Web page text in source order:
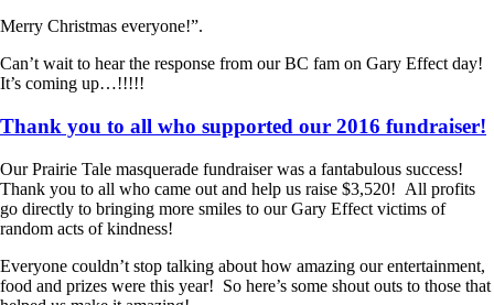
Merry Christmas everyone!”.
Can’t wait to hear the response from our BC fam on Gary Effect day!
It’s coming up…!!!!!
Thank you to all who supported our 2016 fundraiser!
Our Prairie Tale masquerade fundraiser was a fantabulous success!
Thank you to all who came out and help us raise $3,520! All profits
go directly to bringing more smiles to our Gary Effect victims of
random acts of kindness!
Everyone couldn’t stop talking about how amazing our entertainment,
food and prizes were this year! So here’s some shout outs to those that